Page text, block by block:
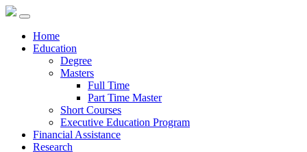
Home
Education
Degree
Masters
Full Time
Part Time Master
Short Courses
Executive Education Program
Financial Assistance
Research